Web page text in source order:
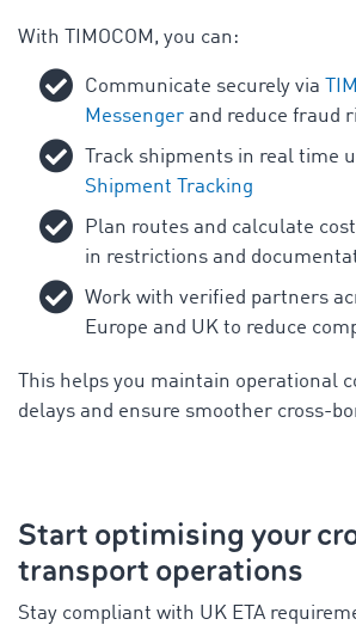
With TIMOCOM, you can:
Communicate securely via
Messenger and reduce fraud
Track shipments in real time
Shipment Tracking
Plan routes and calculate
in restrictions and
Work with verified partners
Europe and UK to reduce
This helps you maintain operational
delays and ensure smoother cross-
Start optimising your
transport operations
Stay compliant with UK ETA